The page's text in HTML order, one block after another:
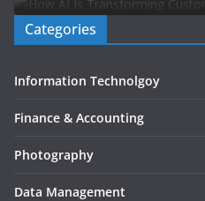
Categories
Information Technolgoy
Finance & Accounting
Photography
Data Management